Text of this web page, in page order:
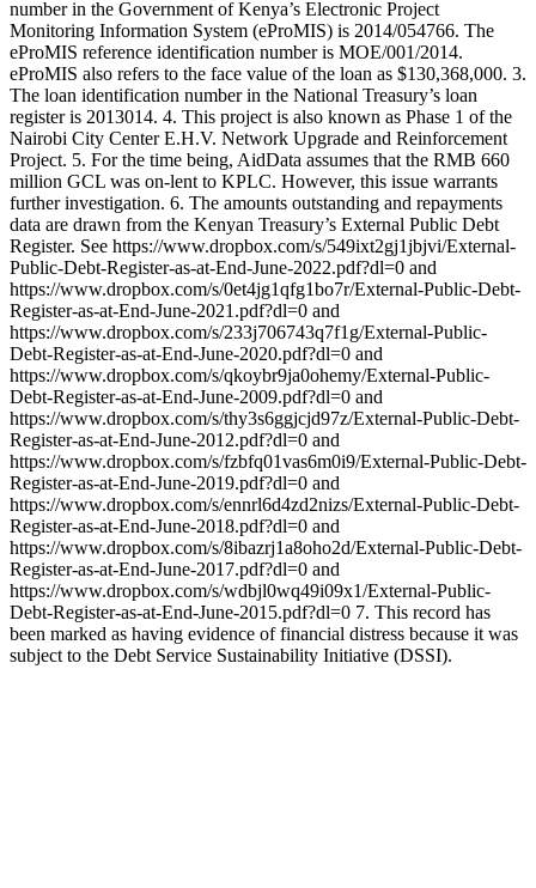
number in the Government of Kenya’s Electronic Project
Monitoring Information System (eProMIS) is 2014/054766. The
eProMIS reference identification number is MOE/001/2014.
eProMIS also refers to the face value of the loan as $130,368,000. 3.
The loan identification number in the National Treasury’s loan
register is 2013014. 4. This project is also known as Phase 1 of the
Nairobi City Center E.H.V. Network Upgrade and Reinforcement
Project. 5. For the time being, AidData assumes that the RMB 660
million GCL was on-lent to KPLC. However, this issue warrants
further investigation. 6. The amounts outstanding and repayments
data are drawn from the Kenyan Treasury’s External Public Debt
Register. See https://www.dropbox.com/s/549ixt2gj1jbjvi/External-
Public-Debt-Register-as-at-End-June-2022.pdf?dl=0 and
https://www.dropbox.com/s/0et4jg1qfg1bo7r/External-Public-Debt-
Register-as-at-End-June-2021.pdf?dl=0 and
https://www.dropbox.com/s/233j706743q7f1g/External-Public-
Debt-Register-as-at-End-June-2020.pdf?dl=0 and
https://www.dropbox.com/s/qkoybr9ja0ohemy/External-Public-
Debt-Register-as-at-End-June-2009.pdf?dl=0 and
https://www.dropbox.com/s/thy3s6ggjcjd97z/External-Public-Debt-
Register-as-at-End-June-2012.pdf?dl=0 and
https://www.dropbox.com/s/fzbfq01vas6m0i9/External-Public-Debt-
Register-as-at-End-June-2019.pdf?dl=0 and
https://www.dropbox.com/s/ennrl6d4zd2nizs/External-Public-Debt-
Register-as-at-End-June-2018.pdf?dl=0 and
https://www.dropbox.com/s/8ibazrj1a8oho2d/External-Public-Debt-
Register-as-at-End-June-2017.pdf?dl=0 and
https://www.dropbox.com/s/wdbjl0wq49i09x1/External-Public-
Debt-Register-as-at-End-June-2015.pdf?dl=0 7. This record has
been marked as having evidence of financial distress because it was
subject to the Debt Service Sustainability Initiative (DSSI).